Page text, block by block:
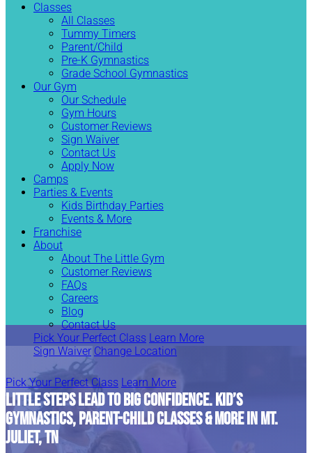
Classes
All Classes
Tummy Timers
Parent/Child
Pre-K Gymnastics
Grade School Gymnastics
Our Gym
Our Schedule
Gym Hours
Customer Reviews
Sign Waiver
Contact Us
Apply Now
Camps
Parties & Events
Kids Birthday Parties
Events & More
Franchise
About
About The Little Gym
Customer Reviews
FAQs
Careers
Blog
Contact Us
Pick Your Perfect Class Learn More
Sign Waiver Change Location
Pick Your Perfect Class Learn More
LITTLE STEPS LEAD TO BIG CONFIDENCE. KID’S
GYMNASTICS, PARENT-CHILD CLASSES & MORE IN MT.
JULIET, TN